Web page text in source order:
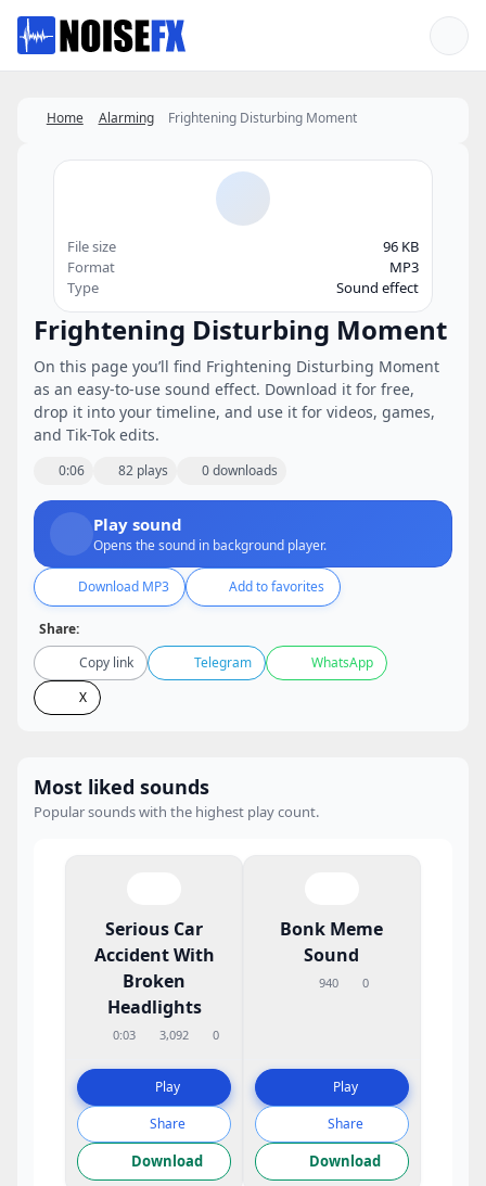
Favorites
Home Alarming Frightening Disturbing Moment
Frightening Disturbing Moment
On this page you’ll find Frightening Disturbing Moment
as an easy-to-use sound effect. Download it for free,
drop it into your timeline, and use it for videos, games,
and Tik-Tok edits.
0:06 82 plays 0 downloads
Play sound
Opens the sound in background player.
Download MP3 Add to favorites
Share:
Copy link
Telegram
WhatsApp
X
File size
96 KB
Format
MP3
Type
Sound effect
Most liked sounds
Popular sounds with the highest play count.
Serious Car
Accident With
Broken
Headlights
0:03 3,092 0
Play
Share
Download
Bonk Meme
Sound
940 0
Play
Share
Download